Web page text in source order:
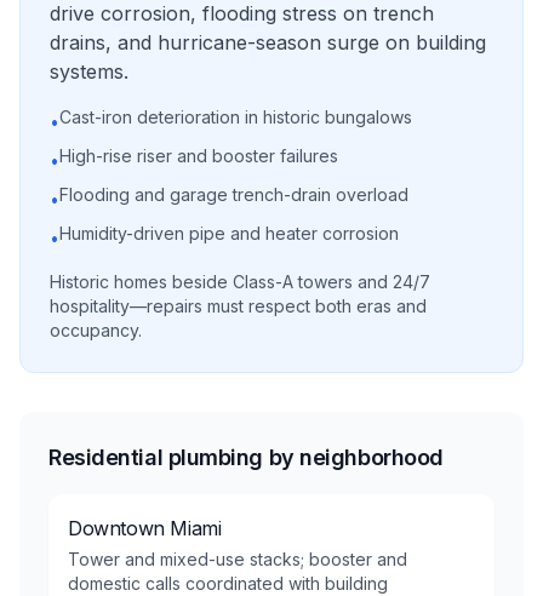
drive corrosion, flooding stress on trench
drains, and hurricane-season surge on building
systems.
•Cast-iron deterioration in historic bungalows
•High-rise riser and booster failures
•Flooding and garage trench-drain overload
•Humidity-driven pipe and heater corrosion
Historic homes beside Class-A towers and 24/7
hospitality—repairs must respect both eras and
occupancy.
Residential plumbing by neighborhood
Downtown Miami
Tower and mixed-use stacks; booster and
domestic calls coordinated with building